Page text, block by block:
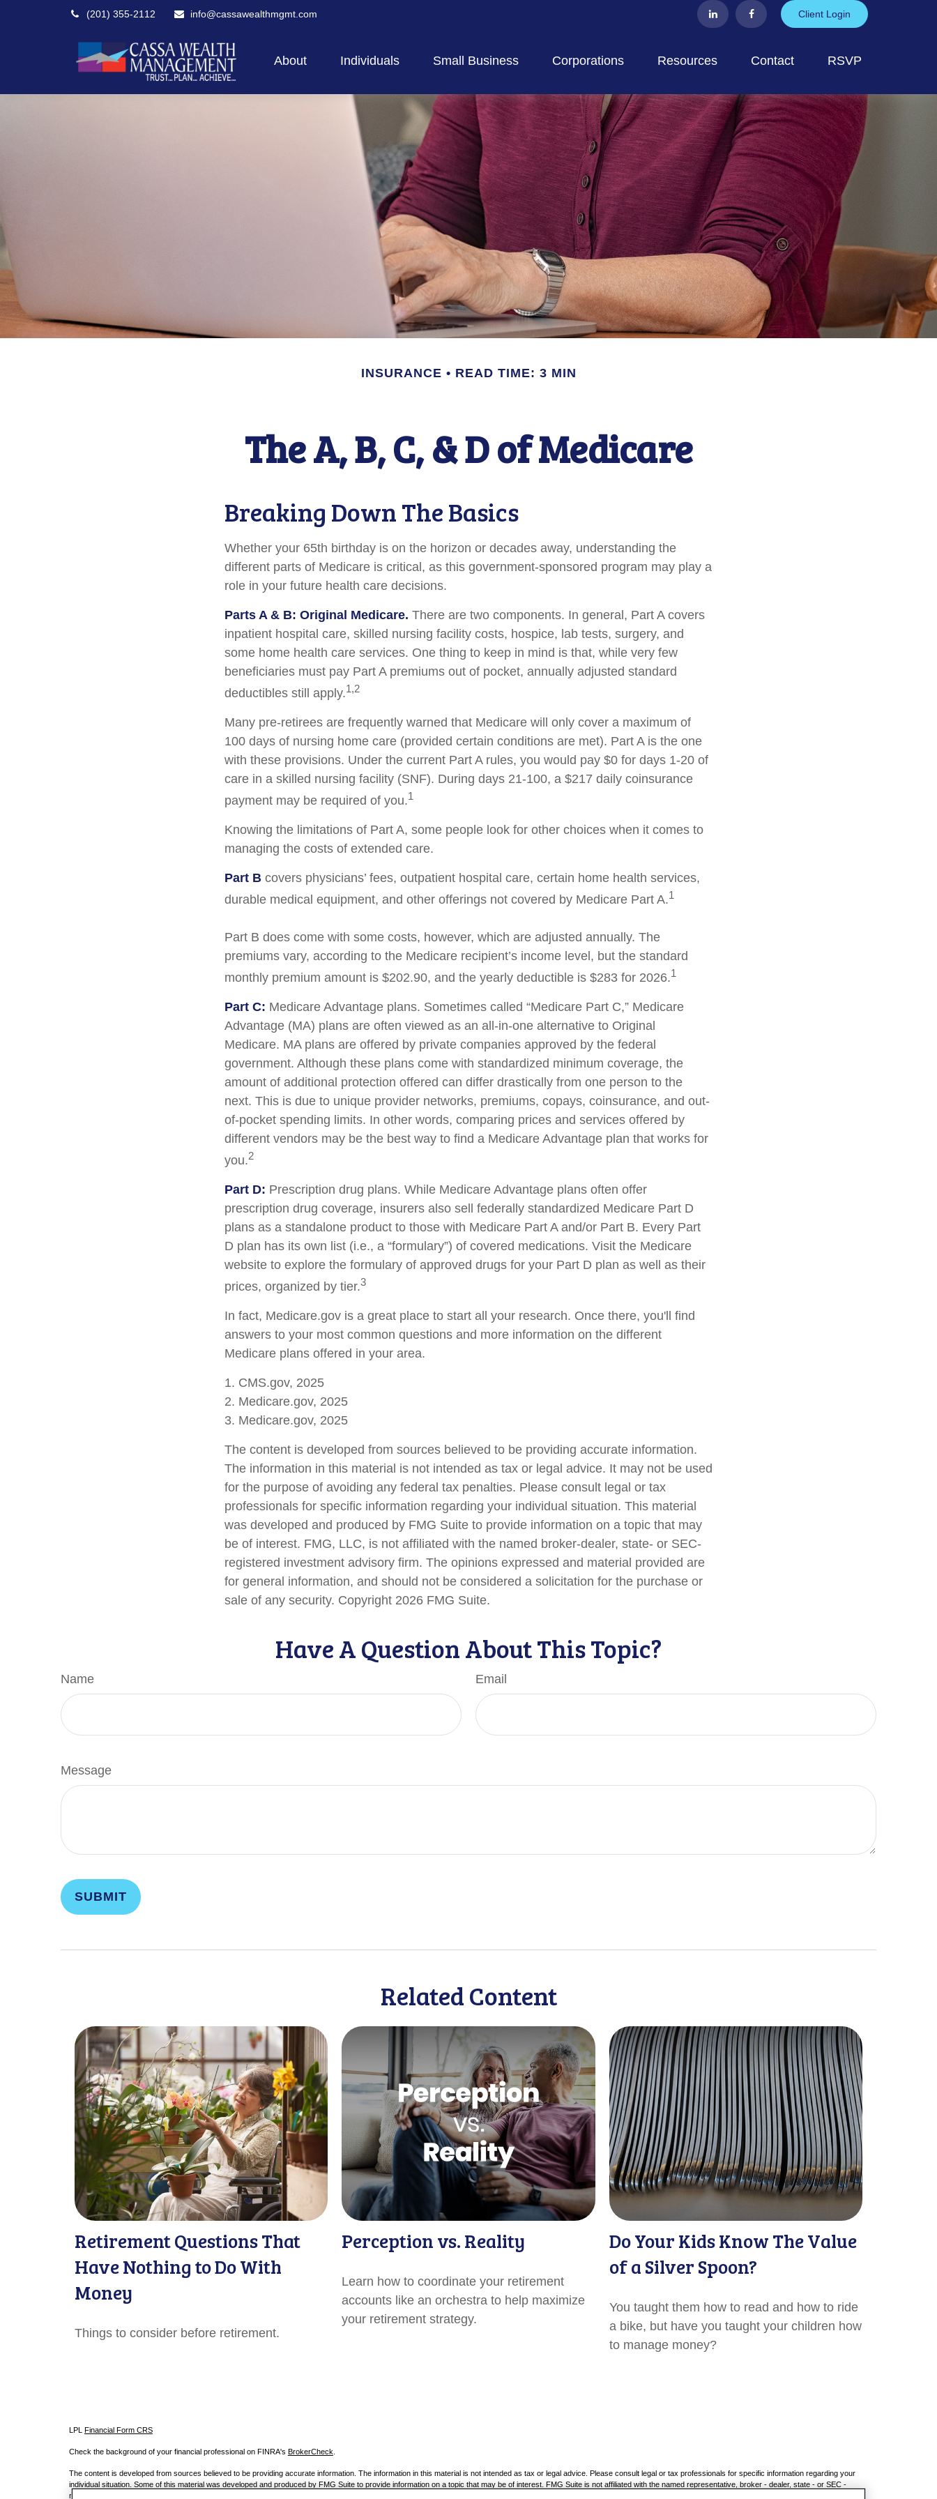
(201) 355-2112 info@cassawealthmgmt.com Client Login
About Individuals Small Business Corporations Resources Contact RSVP
INSURANCE READ TIME: 3 MIN
The A, B, C, & D of Medicare
Breaking Down The Basics
Whether your 65th birthday is on the horizon or decades away, understanding the
different parts of Medicare is critical, as this government-sponsored program may play a
role in your future health care decisions.
Parts A & B: Original Medicare. There are two components. In general, Part A covers
inpatient hospital care, skilled nursing facility costs, hospice, lab tests, surgery, and
some home health care services. One thing to keep in mind is that, while very few
beneficiaries must pay Part A premiums out of pocket, annually adjusted standard
deductibles still apply.1,2
Many pre-retirees are frequently warned that Medicare will only cover a maximum of
100 days of nursing home care (provided certain conditions are met). Part A is the one
with these provisions. Under the current Part A rules, you would pay $0 for days 1-20 of
care in a skilled nursing facility (SNF). During days 21-100, a $217 daily coinsurance
payment may be required of you.1
Knowing the limitations of Part A, some people look for other choices when it comes to
managing the costs of extended care.
Part B covers physicians’ fees, outpatient hospital care, certain home health services,
durable medical equipment, and other offerings not covered by Medicare Part A.1
Part B does come with some costs, however, which are adjusted annually. The
premiums vary, according to the Medicare recipient’s income level, but the standard
monthly premium amount is $202.90, and the yearly deductible is $283 for 2026.1
Part C: Medicare Advantage plans. Sometimes called “Medicare Part C,” Medicare
Advantage (MA) plans are often viewed as an all-in-one alternative to Original
Medicare. MA plans are offered by private companies approved by the federal
government. Although these plans come with standardized minimum coverage, the
amount of additional protection offered can differ drastically from one person to the
next. This is due to unique provider networks, premiums, copays, coinsurance, and out-
of-pocket spending limits. In other words, comparing prices and services offered by
different vendors may be the best way to find a Medicare Advantage plan that works for
you.2
Part D: Prescription drug plans. While Medicare Advantage plans often offer
prescription drug coverage, insurers also sell federally standardized Medicare Part D
plans as a standalone product to those with Medicare Part A and/or Part B. Every Part
D plan has its own list (i.e., a “formulary”) of covered medications. Visit the Medicare
website to explore the formulary of approved drugs for your Part D plan as well as their
prices, organized by tier.3
In fact, Medicare.gov is a great place to start all your research. Once there, you'll find
answers to your most common questions and more information on the different
Medicare plans offered in your area.
1. CMS.gov, 2025
2. Medicare.gov, 2025
3. Medicare.gov, 2025
The content is developed from sources believed to be providing accurate information.
The information in this material is not intended as tax or legal advice. It may not be used
for the purpose of avoiding any federal tax penalties. Please consult legal or tax
professionals for specific information regarding your individual situation. This material
was developed and produced by FMG Suite to provide information on a topic that may
be of interest. FMG, LLC, is not affiliated with the named broker-dealer, state- or SEC-
registered investment advisory firm. The opinions expressed and material provided are
for general information, and should not be considered a solicitation for the purchase or
sale of any security. Copyright 2026 FMG Suite.
Have A Question About This Topic?
Name Email
Message
Related Content
Retirement Questions That
Have Nothing to Do With
Money
Things to consider before retirement.
Perception vs. Reality
Learn how to coordinate your retirement
accounts like an orchestra to help maximize
your retirement strategy.
Do Your Kids Know The Value
of a Silver Spoon?
You taught them how to read and how to ride
a bike, but have you taught your children how
to manage money?
LPL Financial Form CRS
Check the background of your financial professional on FINRA's BrokerCheck
The content is developed from sources believed to be providing accurate information. The information in this material is not intended as tax or legal advice. Please consult legal or tax professionals for specific information regarding your
individual situation. Some of this material was developed and produced by FMG Suite to provide information on a topic that may be of interest. FMG Suite is not affiliated with the named representative, broker - dealer, state - or SEC -
registered investment advisory firm. The opinions expressed and material provided are for general information, and should not be considered a solicitation for the purchase or sale of any security.